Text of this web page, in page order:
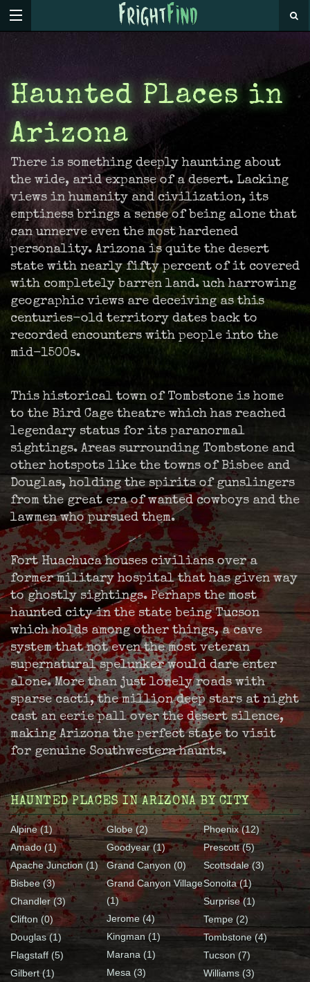
Haunted Places in
Arizona
There is something deeply haunting about
the wide, arid expanse of a desert. Lacking
views in humanity and civilization, its
emptiness brings a sense of being alone that
can unnerve even the most hardened
personality. Arizona is quite the desert
state with nearly fifty percent of it covered
with completely barren land. uch harrowing
geographic views are deceiving as this
centuries-old territory dates back to
recorded encounters with people into the
mid-1500s.
This historical town of Tombstone is home
to the Bird Cage theatre which has reached
legendary status for its paranormal
sightings. Areas surrounding Tombstone and
other hotspots like the towns of Bisbee and
Douglas, holding the spirits of gunslingers
from the great era of wanted cowboys and the
lawmen who pursued them.
Fort Huachuca houses civilians over a
former military hospital that has given way
to ghostly sightings. Perhaps the most
haunted city in the state being Tucson
which holds among other things, a cave
system that not even the most veteran
supernatural spelunker would dare enter
alone. More than just lonely roads with
sparse cacti, the million deep stars at night
cast an eerie pall over the desert silence,
making Arizona the perfect state to visit
for genuine Southwestern haunts.
HAUNTED PLACES IN ARIZONA BY CITY
Alpine (1)
Amado (1)
Apache Junction (1)
Bisbee (3)
Chandler (3)
Clifton (0)
Douglas (1)
Flagstaff (5)
Gilbert (1)
Globe (2)
Goodyear (1)
Grand Canyon (0)
Grand Canyon Village
(1)
Jerome (4)
Kingman (1)
Marana (1)
Mesa (3)
Phoenix (12)
Prescott (5)
Scottsdale (3)
Sonoita (1)
Surprise (1)
Tempe (2)
Tombstone (4)
Tucson (7)
Williams (3)